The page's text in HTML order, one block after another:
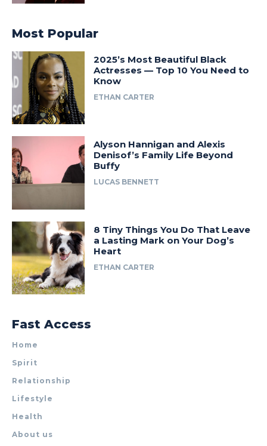
Most Popular
2025’s Most Beautiful Black
Actresses — Top 10 You Need to
Know
ETHAN CARTER
Alyson Hannigan and Alexis
Denisof’s Family Life Beyond
Buffy
LUCAS BENNETT
8 Tiny Things You Do That Leave
a Lasting Mark on Your Dog’s
Heart
ETHAN CARTER
Fast Access
Home
Spirit
Relationship
Lifestyle
Health
About us